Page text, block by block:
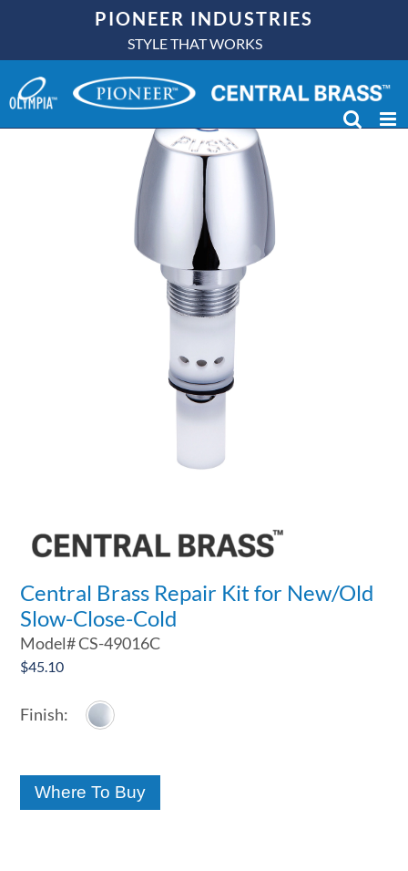
content
PIONEER INDUSTRIES
STYLE THAT WORKS
Central Brass Repair Kit for New/Old
Slow-Close-Cold
Model#CS-49016C
$45.10
Where To Buy